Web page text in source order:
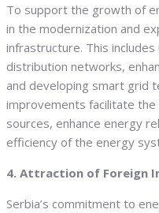
To support the growth of
in the modernization and
infrastructure. This
distribution networks,
and developing smart grid
improvements facilitate
sources, enhance energy
efficiency of the energy
4. Attraction of Foreign
Serbia’s commitment to